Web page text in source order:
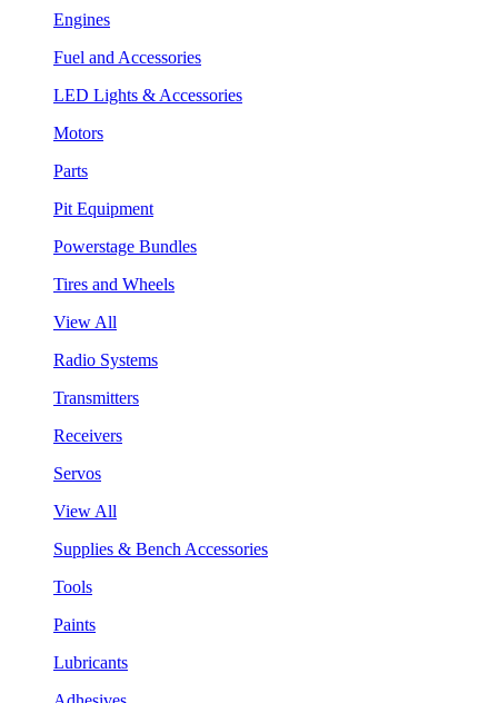
Engines
Fuel and Accessories
LED Lights & Accessories
Motors
Parts
Pit Equipment
Powerstage Bundles
Tires and Wheels
View All
Radio Systems
Transmitters
Receivers
Servos
View All
Supplies & Bench Accessories
Tools
Paints
Lubricants